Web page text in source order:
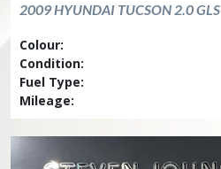
2009HYUNDAI TUCSON 2.0 GLS
Colour:
Condition:
Fuel Type:
Mileage: